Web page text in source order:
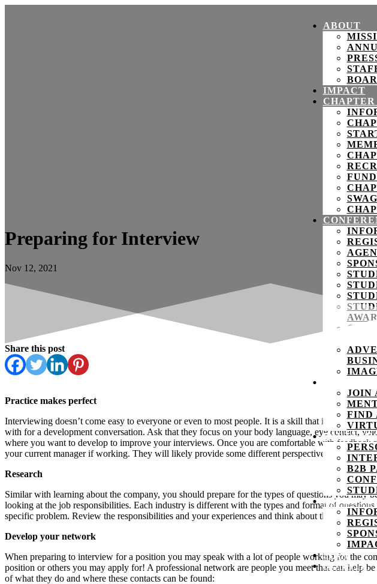
ABOUT
IMPACT
CHAPTER
SWAG
JOIN
FIND
B2B
CHARITY
SHOP
DONATE
Preparing for Interview
Nov 12, 2021
Share this post
Practice makes perfect
Interviewing doesn’t come easy to everyone or even to most people. It is a skill that is
with for a development conversation. Ask that they focus on your body language, eye contact,
where you want to develop to improve your interviews. Once you are comfortable with feedback
your current manager if working. They will likely provide some different perspectives on the
Research
Similar with learning about the company, you should prepare for the types of questions you
looking at the job responsibilities. Each industry is different with the types and format of
specific problem. Review the responsibilities and your experiences and think about the things
Develop your network
When preparing to interview for a position you may speak with a lot of people working for the
position or others you may apply for! A professional network are people you meet that can help
of what they do and where these contacts can be found: